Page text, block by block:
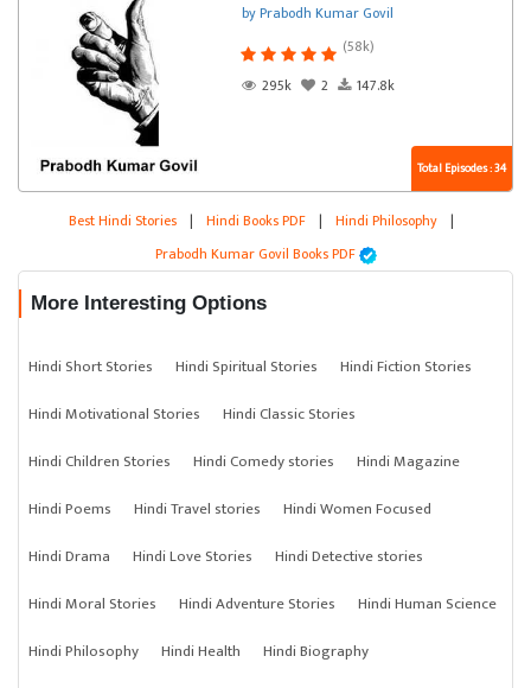
by Prabodh Kumar Govil
(58k)
295k
2 147.8k
Total Episodes : 34
Best Hindi Stories | Hindi Books PDF | Hindi Philosophy |
Prabodh Kumar Govil Books PDF
More Interesting Options
Hindi Short Stories Hindi Spiritual Stories
Hindi Fiction Stories
Hindi Motivational Stories
Hindi Classic Stories
Hindi Children Stories
Hindi Comedy stories
Hindi Magazine
Hindi Poems
Hindi Travel stories
Hindi Women Focused
Hindi Drama
Hindi Love Stories
Hindi Detective stories
Hindi Moral Stories
Hindi Adventure Stories
Hindi Human Science
Hindi Philosophy
Hindi Health
Hindi Biography